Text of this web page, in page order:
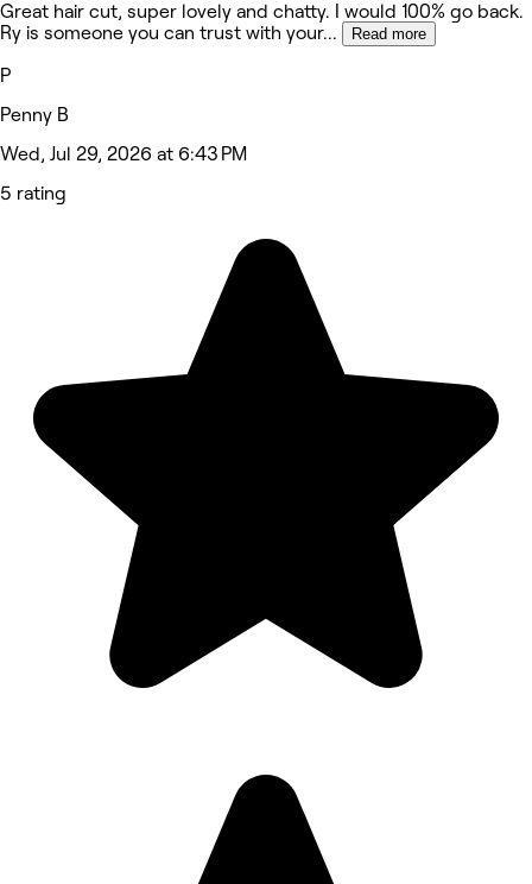
Great hair cut, super lovely and chatty. I would 100% go back.
Ry is someone you can trust with your... Read more
P
Penny B
Wed, Jul 29, 2026 at 6:43 PM
5 rating